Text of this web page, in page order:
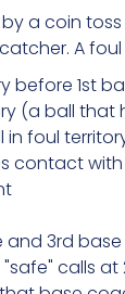
a coin
A foul
before 1st
(a ball that
foul
contact
and 3rd
calls